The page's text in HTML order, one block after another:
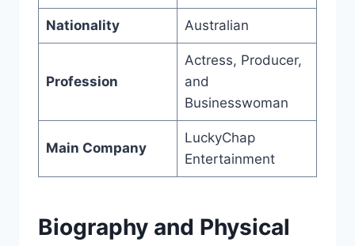
Nationality Australian
Profession
Actress, Producer,
and
Businesswoman
Main Company
LuckyChap
Entertainment
Biography and Physical